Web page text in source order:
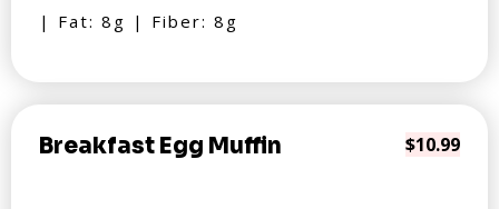
| Fat: 8g | Fiber: 8g
Breakfast Egg Muffin $10.99